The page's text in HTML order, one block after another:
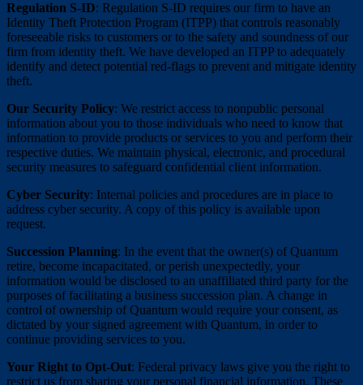
Regulation S-ID: Regulation S-ID requires our firm to have an
Identity Theft Protection Program (ITPP) that controls reasonably
foreseeable risks to customers or to the safety and soundness of our
firm from identity theft. We have developed an ITPP to adequately
identify and detect potential red-flags to prevent and mitigate identity
theft.
Our Security Policy: We restrict access to nonpublic personal
information about you to those individuals who need to know that
information to provide products or services to you and perform their
respective duties. We maintain physical, electronic, and procedural
security measures to safeguard confidential client information.
Cyber Security: Internal policies and procedures are in place to
address cyber security. A copy of this policy is available upon
request.
Succession Planning: In the event that the owner(s) of Quantum
retire, become incapacitated, or perish unexpectedly, your
information would be disclosed to an unaffiliated third party for the
purposes of facilitating a business succession plan. A change in
control of ownership of Quantum would require your consent, as
dictated by your signed agreement with Quantum, in order to
continue providing services to you.
Your Right to Opt-Out: Federal privacy laws give you the right to
restrict us from sharing your personal financial information. These